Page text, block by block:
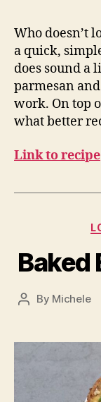
Who doesn’t
a quick,
does sound a
parmesan
work. On top
what better
Link to recipe
Baked
Post
By Michele